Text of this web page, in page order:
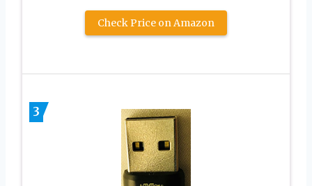
Check Price on Amazon
3